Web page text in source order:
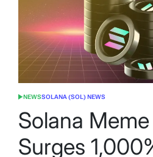
POSTED
NEWSSOLANA (SOL) NEWS
Solana
Surges